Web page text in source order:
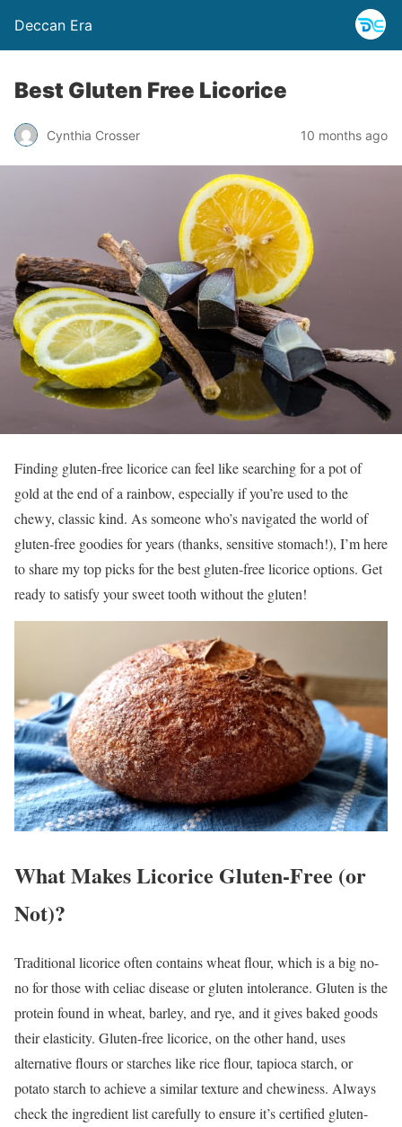
Deccan Era
Best Gluten Free Licorice
Cynthia Crosser 10 months ago
Finding gluten-free licorice can feel like searching for a pot of
gold at the end of a rainbow, especially if you’re used to the
chewy, classic kind. As someone who’s navigated the world of
gluten-free goodies for years (thanks, sensitive stomach!), I’m here
to share my top picks for the best gluten-free licorice options. Get
ready to satisfy your sweet tooth without the gluten!
What Makes Licorice Gluten-Free (or
Not)?
Traditional licorice often contains wheat flour, which is a big no-
no for those with celiac disease or gluten intolerance. Gluten is the
protein found in wheat, barley, and rye, and it gives baked goods
their elasticity. Gluten-free licorice, on the other hand, uses
alternative flours or starches like rice flour, tapioca starch, or
potato starch to achieve a similar texture and chewiness. Always
check the ingredient list carefully to ensure it’s certified gluten-